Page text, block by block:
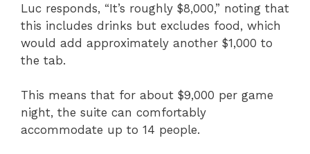
Luc responds, “It’s roughly $8,000,” noting that
this includes drinks but excludes food, which
would add approximately another $1,000 to
the tab.
This means that for about $9,000 per game
night, the suite can comfortably
accommodate up to 14 people.